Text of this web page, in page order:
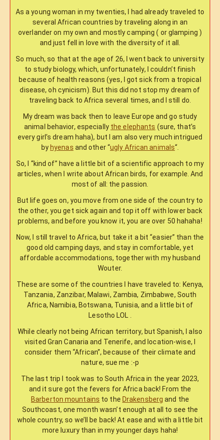
As a young woman in my twenties, I had already traveled to
several African countries by traveling along in an
overlander on my own and mostly camping ( or glamping )
and just fell in love with the diversity of it all.
So much, so that at the age of 26, I went back to university
to study biology, which, unfortunately, I couldn’t finish
because of health reasons (yes, I got sick from a tropical
disease, oh cynicism). But this did not stop my dream of
traveling back to Africa several times, and I still do.
My dream was back then to leave Europe and go study
animal behavior, especially the elephants (sure, that’s
every girl’s dream haha), but I am also very much intrigued
byhyenas and other “ugly African animals“.
So, I “kind of” have a little bit of a scientific approach to my
articles, when I write about African birds, for example. And
most of all: the passion.
But life goes on, you move from one side of the country to
the other, you get sick again and top it off with lower back
problems, and before you know it, you are over 50 hahaha!
Now, I still travel to Africa, but take it a bit “easier” than the
good old camping days, and stay in comfortable, yet
affordable accommodations, together with my husband
Wouter.
These are some of the countries I have traveled to: Kenya,
Tanzania, Zanzibar, Malawi, Zambia, Zimbabwe, South
Africa, Namibia, Botswana, Tunisia, and a little bit of
Lesotho LOL .
While clearly not being African territory, but Spanish, I also
visited Gran Canaria and Tenerife, and location-wise, I
consider them “African”, because of their climate and
nature, sue me :-p
The last trip I took was to South Africa in the year 2023,
and it sure got the fevers for Africa back! From the
Barberton mountains to the Drakensberg and the
Southcoast, one month wasn’t enough at all to see the
whole country, so we’ll be back! At ease and with a little bit
more luxury than in my younger days haha!